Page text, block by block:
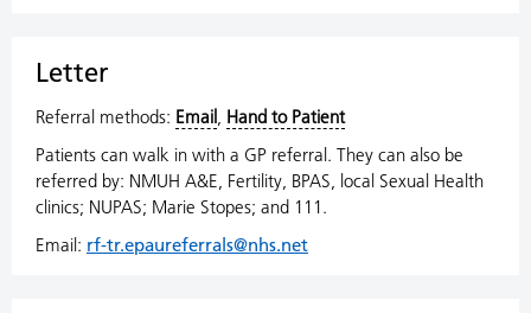
Letter
Referral methods: Email, Hand to Patient
Patients can walk in with a GP referral. They can also be
referred by: NMUH A&E, Fertility, BPAS, local Sexual Health
clinics; NUPAS; Marie Stopes; and 111.
Email: rf-tr.epaureferrals@nhs.net